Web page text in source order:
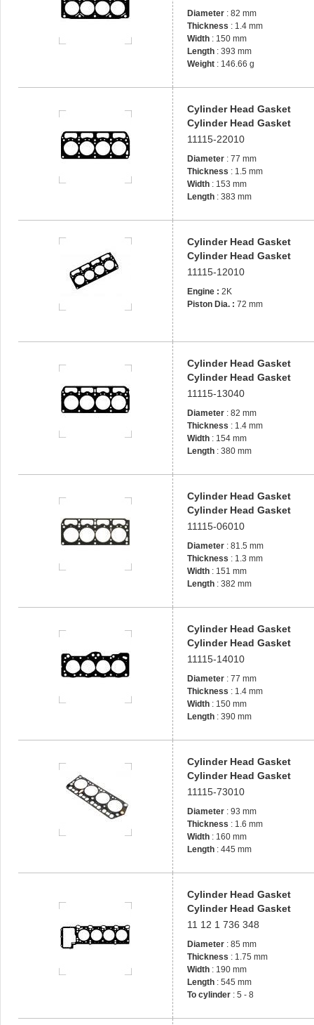
Diameter : 82 mm
Thickness : 1.4 mm
Width : 150 mm
Length : 393 mm
Weight : 146.66 g
Cylinder Head Gasket
Cylinder Head Gasket
11115-22010
Diameter : 77 mm
Thickness : 1.5 mm
Width : 153 mm
Length : 383 mm
Cylinder Head Gasket
Cylinder Head Gasket
11115-12010
Engine : 2K
Piston Dia. : 72 mm
Cylinder Head Gasket
Cylinder Head Gasket
11115-13040
Diameter : 82 mm
Thickness : 1.4 mm
Width : 154 mm
Length : 380 mm
Cylinder Head Gasket
Cylinder Head Gasket
11115-06010
Diameter : 81.5 mm
Thickness : 1.3 mm
Width : 151 mm
Length : 382 mm
Cylinder Head Gasket
Cylinder Head Gasket
11115-14010
Diameter : 77 mm
Thickness : 1.4 mm
Width : 150 mm
Length : 390 mm
Cylinder Head Gasket
Cylinder Head Gasket
11115-73010
Diameter : 93 mm
Thickness : 1.6 mm
Width : 160 mm
Length : 445 mm
Cylinder Head Gasket
Cylinder Head Gasket
11 12 1 736 348
Diameter : 85 mm
Thickness : 1.75 mm
Width : 190 mm
Length : 545 mm
To cylinder : 5 - 8